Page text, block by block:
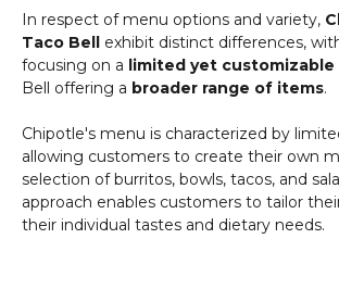
In respect of menu options and variety,
Taco Bell exhibit distinct differences,
focusing on a limited yet customizable
Bell offering a broader range of items.
Chipotle's menu is characterized by
allowing customers to create their own
selection of burritos, bowls, tacos, and
approach enables customers to tailor
their individual tastes and dietary needs.